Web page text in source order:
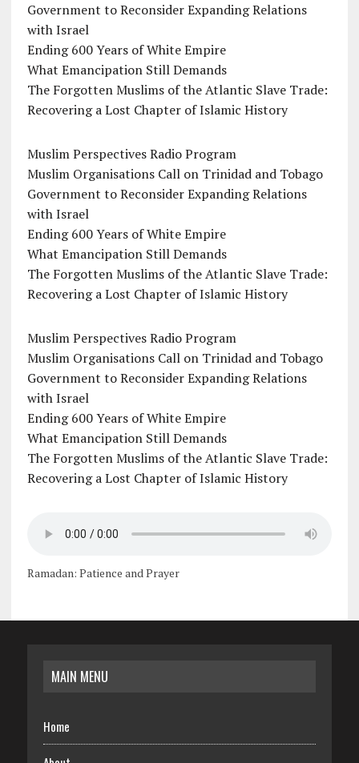
Government to Reconsider Expanding Relations
with Israel
Ending 600 Years of White Empire
What Emancipation Still Demands
The Forgotten Muslims of the Atlantic Slave Trade:
Recovering a Lost Chapter of Islamic History
Muslim Perspectives Radio Program
Muslim Organisations Call on Trinidad and Tobago
Government to Reconsider Expanding Relations
with Israel
Ending 600 Years of White Empire
What Emancipation Still Demands
The Forgotten Muslims of the Atlantic Slave Trade:
Recovering a Lost Chapter of Islamic History
Muslim Perspectives Radio Program
Muslim Organisations Call on Trinidad and Tobago
Government to Reconsider Expanding Relations
with Israel
Ending 600 Years of White Empire
What Emancipation Still Demands
The Forgotten Muslims of the Atlantic Slave Trade:
Recovering a Lost Chapter of Islamic History
Ramadan: Patience and Prayer
MAIN MENU
Home